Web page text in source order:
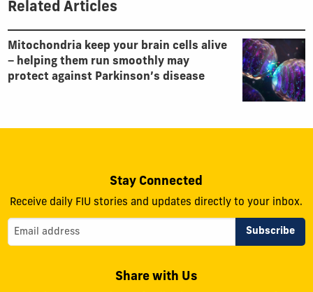
Related Articles
Mitochondria keep your brain cells alive
− helping them run smoothly may
protect against Parkinson’s disease
Stay Connected
Receive daily FIU stories and updates directly to your inbox.
Share with Us